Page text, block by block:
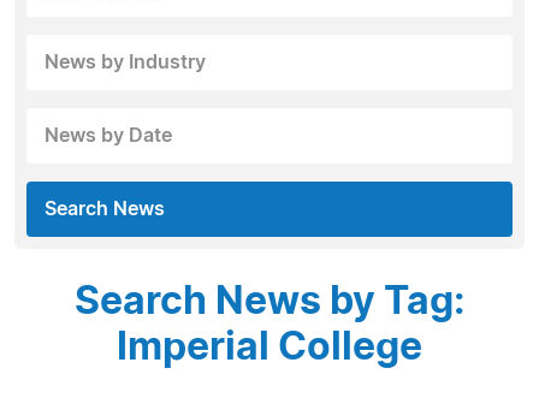
News by Industry
News by Date
Search News
Search News by Tag:
Imperial College